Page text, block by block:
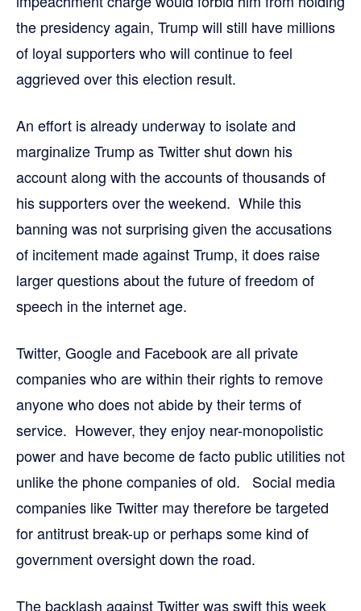
the presidency again, Trump will still have millions
of loyal supporters who will continue to feel
aggrieved over this election result.
An effort is already underway to isolate and
marginalize Trump as Twitter shut down his
account along with the accounts of thousands of
his supporters over the weekend. While this
banning was not surprising given the accusations
of incitement made against Trump, it does raise
larger questions about the future of freedom of
speech in the internet age.
Twitter, Google and Facebook are all private
companies who are within their rights to remove
anyone who does not abide by their terms of
service. However, they enjoy near-monopolistic
power and have become de facto public utilities not
unlike the phone companies of old. Social media
companies like Twitter may therefore be targeted
for antitrust break-up or perhaps some kind of
government oversight down the road.
The backlash against Twitter was swift this week